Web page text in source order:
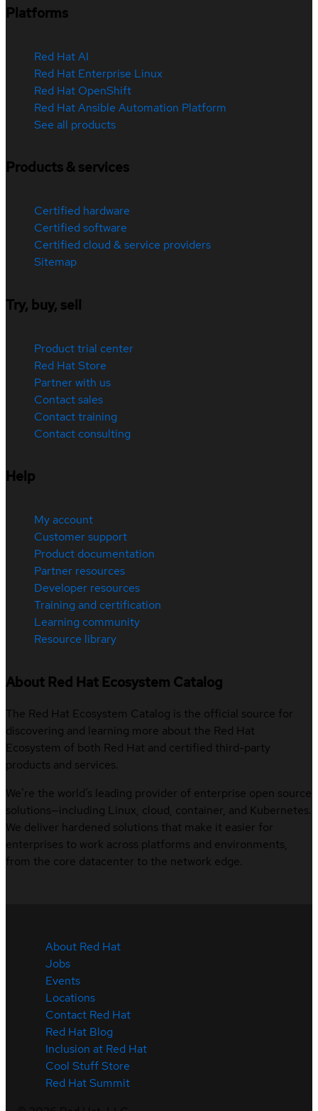
Platforms
Red Hat AI
Red Hat Enterprise Linux
Red Hat OpenShift
Red Hat Ansible Automation Platform
See all products
Products & services
Certified hardware
Certified software
Certified cloud & service providers
Sitemap
Try, buy, sell
Product trial center
Red Hat Store
Partner with us
Contact sales
Contact training
Contact consulting
Help
My account
Customer support
Product documentation
Partner resources
Developer resources
Training and certification
Learning community
Resource library
About Red Hat Ecosystem Catalog
The Red Hat Ecosystem Catalog is the official source for
discovering and learning more about the Red Hat
Ecosystem of both Red Hat and certified third-party
products and services.
We’re the world’s leading provider of enterprise open source
solutions—including Linux, cloud, container, and Kubernetes.
We deliver hardened solutions that make it easier for
enterprises to work across platforms and environments,
from the core datacenter to the network edge.
About Red Hat
Jobs
Events
Locations
Contact Red Hat
Red Hat Blog
Inclusion at Red Hat
Cool Stuff Store
Red Hat Summit